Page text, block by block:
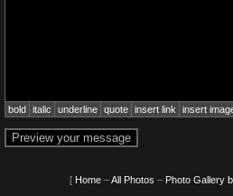
bold italic underline quote insert link insert
[ Home–All Photos – Photo Gallery